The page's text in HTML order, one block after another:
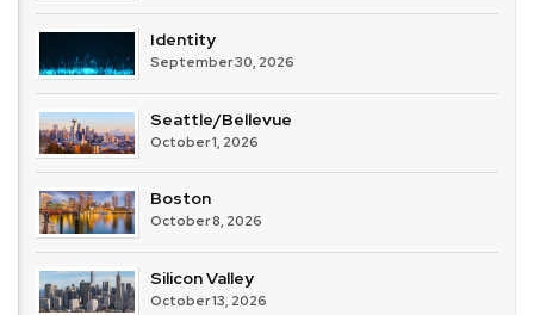
Identity
September 30, 2026
Seattle/Bellevue
October 1, 2026
Boston
October 8, 2026
Silicon Valley
October 13, 2026